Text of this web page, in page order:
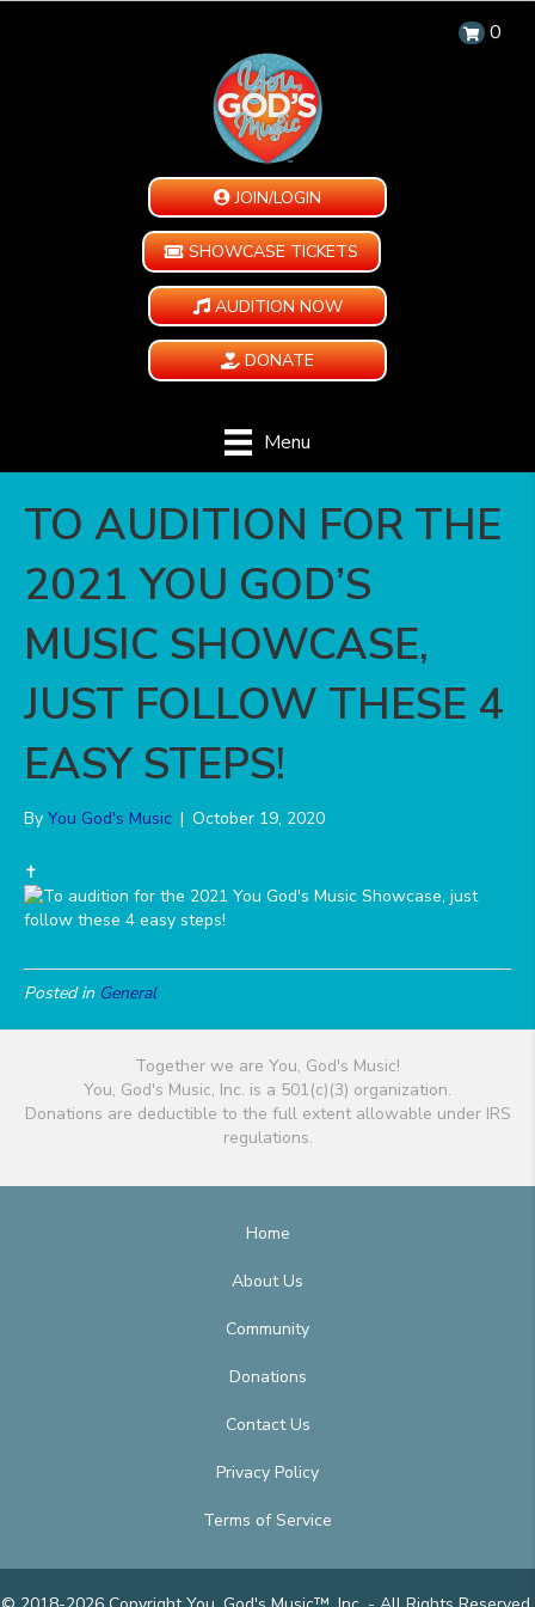
0
JOIN/LOGIN
SHOWCASE TICKETS
AUDITION NOW
DONATE
Menu
TO AUDITION FOR THE
2021 YOU GOD’S
MUSIC SHOWCASE,
JUST FOLLOW THESE 4
EASY STEPS!
By You God's Music | October 19, 2020
️✝️
Posted in General
Together we are You, God's Music!
You, God's Music, Inc. is a 501(c)(3) organization.
Donations are deductible to the full extent allowable under IRS
regulations.
Home
About Us
Community
Donations
Contact Us
Privacy Policy
Terms of Service